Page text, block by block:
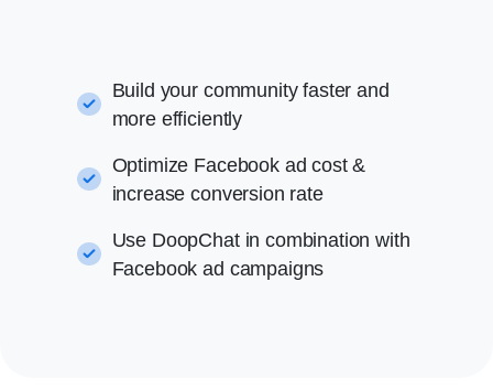
Build your community faster and
more efficiently
Optimize Facebook ad cost &
increase conversion rate
Use DoopChat in combination with
Facebook ad campaigns